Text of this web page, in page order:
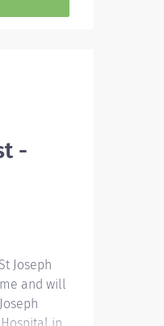
-
Joseph
and will